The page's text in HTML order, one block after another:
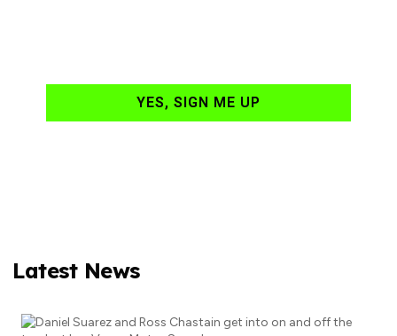
YES, SIGN ME UP
Latest News